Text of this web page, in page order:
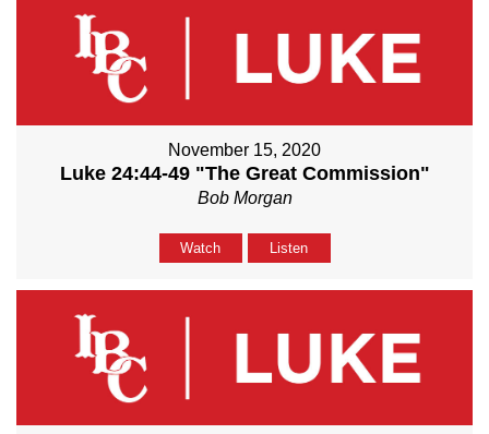
November 15, 2020
Luke 24:44-49 "The Great Commission"
Bob Morgan
Watch Listen